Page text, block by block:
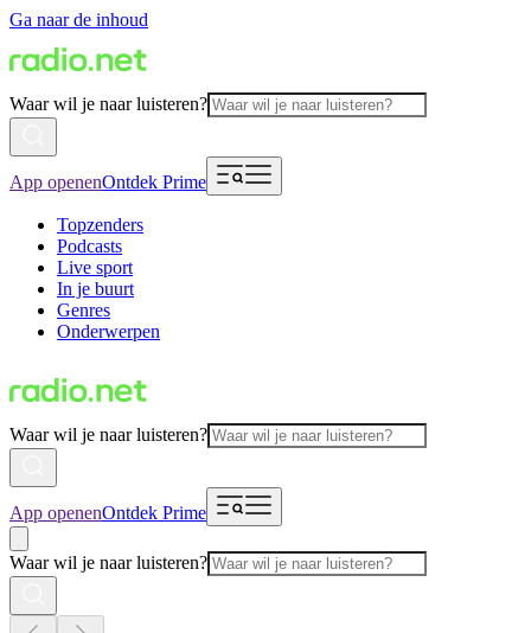
Ga naar de inhoud
Waar wil je naar luisteren?
App openenOntdek Prime
Topzenders
Podcasts
Live sport
In je buurt
Genres
Onderwerpen
Waar wil je naar luisteren?
App openenOntdek Prime
Waar wil je naar luisteren?